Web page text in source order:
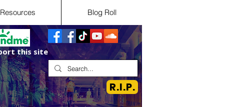
Resources Blog Roll
R.I.P.
this site